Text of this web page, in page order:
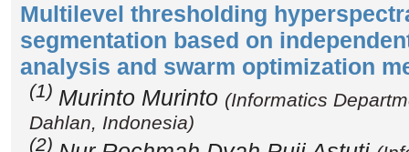
Multilevel thresholding
segmentation based on
analysis and swarm optimization
(1) Murinto Murinto (Informatics
Dahlan, Indonesia)
(2)